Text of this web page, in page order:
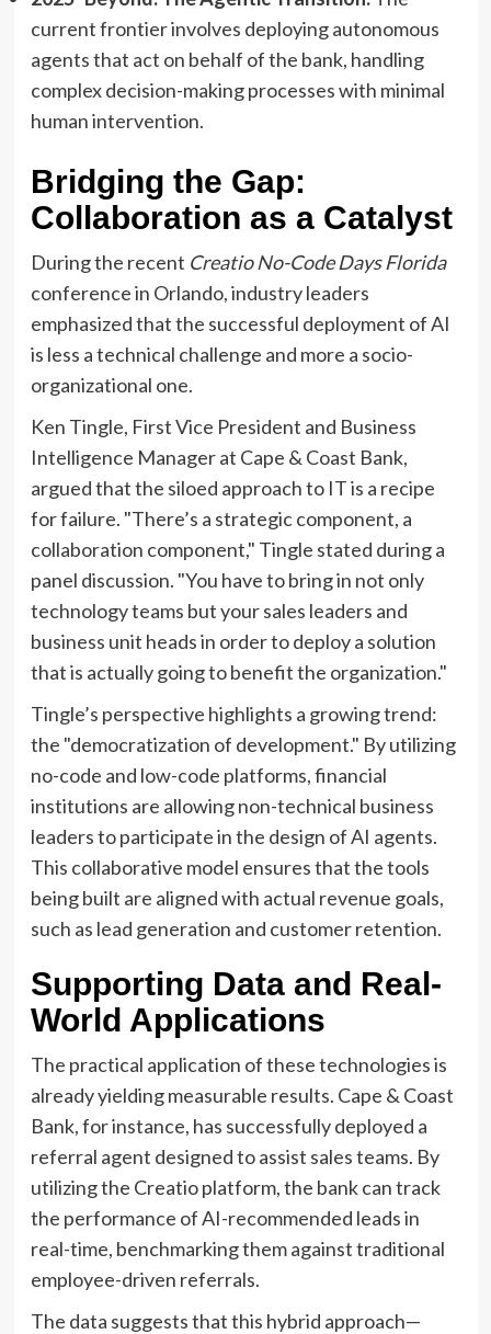
current frontier involves deploying autonomous
agents that act on behalf of the bank, handling
complex decision-making processes with minimal
human intervention.
Bridging the Gap:
Collaboration as a Catalyst
During the recent Creatio No-Code Days Florida
conference in Orlando, industry leaders
emphasized that the successful deployment of AI
is less a technical challenge and more a socio-
organizational one.
Ken Tingle, First Vice President and Business
Intelligence Manager at Cape & Coast Bank,
argued that the siloed approach to IT is a recipe
for failure. "There’s a strategic component, a
collaboration component," Tingle stated during a
panel discussion. "You have to bring in not only
technology teams but your sales leaders and
business unit heads in order to deploy a solution
that is actually going to benefit the organization."
Tingle’s perspective highlights a growing trend:
the "democratization of development." By utilizing
no-code and low-code platforms, financial
institutions are allowing non-technical business
leaders to participate in the design of AI agents.
This collaborative model ensures that the tools
being built are aligned with actual revenue goals,
such as lead generation and customer retention.
Supporting Data and Real-
World Applications
The practical application of these technologies is
already yielding measurable results. Cape & Coast
Bank, for instance, has successfully deployed a
referral agent designed to assist sales teams. By
utilizing the Creatio platform, the bank can track
the performance of AI-recommended leads in
real-time, benchmarking them against traditional
employee-driven referrals.
The data suggests that this hybrid approach—